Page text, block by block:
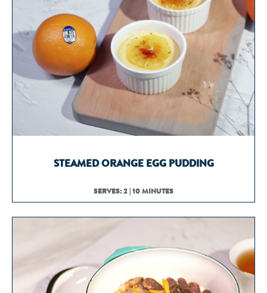
STEAMED ORANGE EGG PUDDING
SERVES: 2 | 10 MINUTES